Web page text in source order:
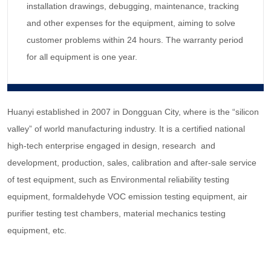
installation drawings, debugging, maintenance, tracking
and other expenses for the equipment, aiming to solve
customer problems within 24 hours. The warranty period
for all equipment is one year.
Huanyi established in 2007 in Dongguan City, where is the “silicon
valley” of world manufacturing industry. It is a certified national
high-tech enterprise engaged in design, research and
development, production, sales, calibration and after-sale service
of test equipment, such as Environmental reliability testing
equipment, formaldehyde VOC emission testing equipment, air
purifier testing test chambers, material mechanics testing
equipment, etc.